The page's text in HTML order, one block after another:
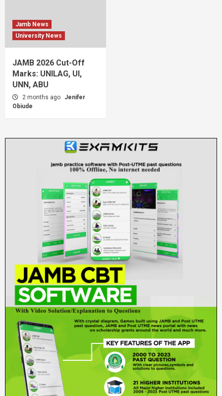
Jamb News
University News
JAMB 2026 Cut-Off
Marks: UNILAG, UI,
UNN, ABU
2 months ago
Jenifer
Obiude